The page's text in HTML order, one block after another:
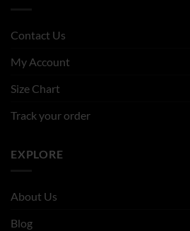
Contact Us
My Account
Size Chart
Track your order
EXPLORE
About Us
Blog